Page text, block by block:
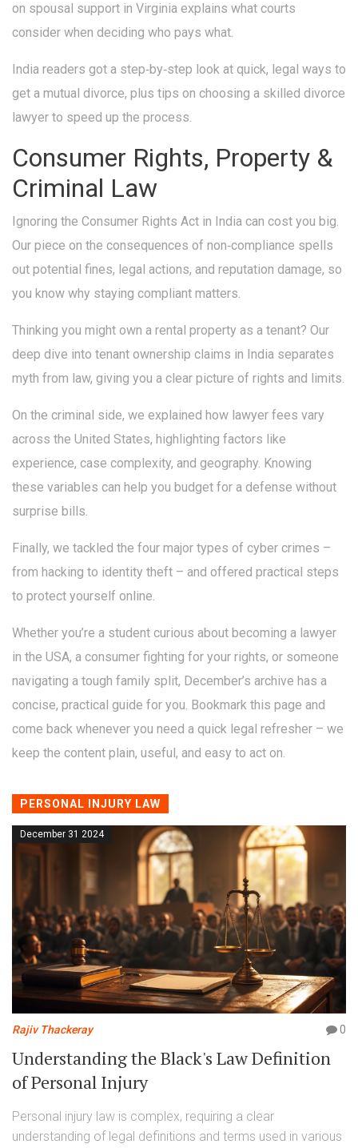
on spousal support in Virginia explains what courts
consider when deciding who pays what.
India readers got a step‑by‑step look at quick, legal ways to
get a mutual divorce, plus tips on choosing a skilled divorce
lawyer to speed up the process.
Consumer Rights, Property &
Criminal Law
Ignoring the Consumer Rights Act in India can cost you big.
Our piece on the consequences of non‑compliance spells
out potential fines, legal actions, and reputation damage, so
you know why staying compliant matters.
Thinking you might own a rental property as a tenant? Our
deep dive into tenant ownership claims in India separates
myth from law, giving you a clear picture of rights and limits.
On the criminal side, we explained how lawyer fees vary
across the United States, highlighting factors like
experience, case complexity, and geography. Knowing
these variables can help you budget for a defense without
surprise bills.
Finally, we tackled the four major types of cyber crimes –
from hacking to identity theft – and offered practical steps
to protect yourself online.
Whether you’re a student curious about becoming a lawyer
in the USA, a consumer fighting for your rights, or someone
navigating a tough family split, December’s archive has a
concise, practical guide for you. Bookmark this page and
come back whenever you need a quick legal refresher – we
keep the content plain, useful, and easy to act on.
PERSONAL INJURY LAW
December 31 2024
Rajiv Thackeray 0
Understanding the Black's Law Definition
of Personal Injury
Personal injury law is complex, requiring a clear
understanding of legal definitions and terms used in various